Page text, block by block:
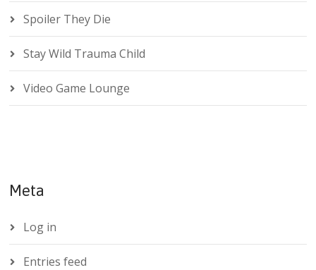
Spoiler They Die
Stay Wild Trauma Child
Video Game Lounge
Meta
Log in
Entries feed